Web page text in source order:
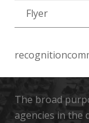
Flyer
The broad
agencies in the